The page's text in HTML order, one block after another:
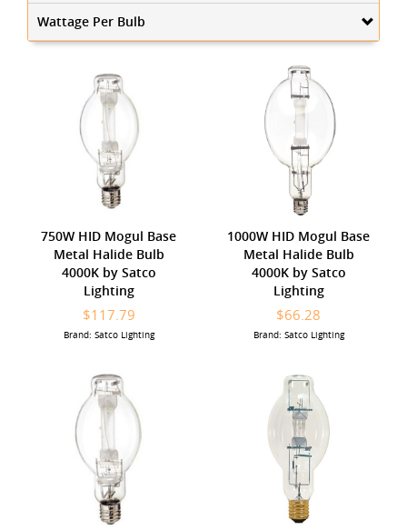
Wattage Per Bulb
750W HID Mogul Base
Metal Halide Bulb
4000K by Satco
Lighting
$117.79
Brand: Satco Lighting
1000W HID Mogul Base
Metal Halide Bulb
4000K by Satco
Lighting
$66.28
Brand: Satco Lighting